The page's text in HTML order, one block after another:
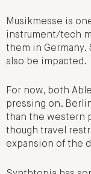
Musikmesse is
instrument/tech
them in Germany.
also be impacted.
For now, both
pressing on.
than the western
though travel
expansion of the